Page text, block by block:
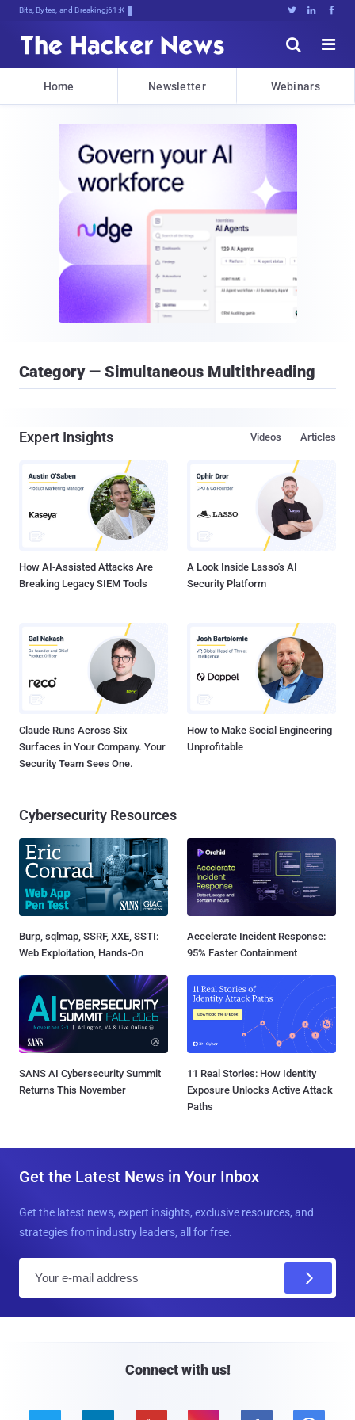
Bits, Bytes, and Breaking News   


Home Newsletter Webinars
Category — Simultaneous Multithreading
Expert Insights Articles
Videos
How AI-Assisted Attacks Are
Breaking Legacy SIEM Tools
A Look Inside Lasso's AI
Security Platform
Claude Runs Across Six
Surfaces in Your Company. Your
Security Team Sees One.
How to Make Social Engineering
Unprofitable
Cybersecurity Resources
Burp, sqlmap, SSRF, XXE, SSTI:
Web Exploitation, Hands-On
Accelerate Incident Response:
95% Faster Containment
SANS AI Cybersecurity Summit
Returns This November
11 Real Stories: How Identity
Exposure Unlocks Active Attack
Paths
Get the Latest News in Your Inbox
Get the latest news, expert insights, exclusive resources, and
strategies from industry leaders, all for free.
Connect with us!